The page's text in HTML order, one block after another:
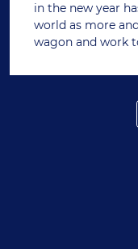
in the new year
world as more
wagon and work